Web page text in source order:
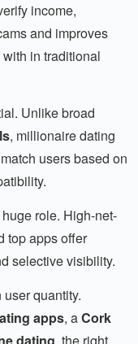
income,
and improves
in traditional
Unlike broad
, millionaire dating
users based on
role. High-net-
top apps offer
selective visibility.
quantity.
apps, aCork